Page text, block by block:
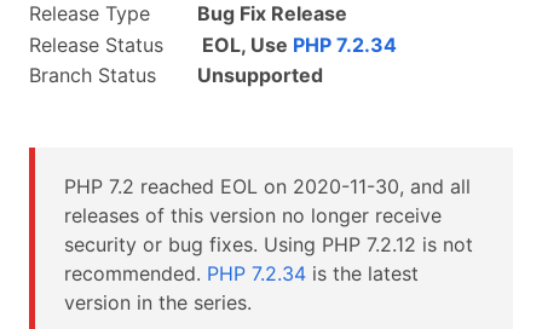
Release Type
Bug Fix Release
Release Status
EOL, Use PHP 7.2.34
Branch Status
Unsupported
PHP 7.2 reached EOL on 2020-11-30, and all
releases of this version no longer receive
security or bug fixes. Using PHP 7.2.12 is not
recommended. PHP 7.2.34 is the latest
version in the series.